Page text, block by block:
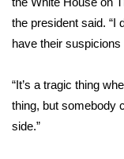
the president said. “I
have their suspicions
“It’s a tragic thing
thing, but somebody
side.”